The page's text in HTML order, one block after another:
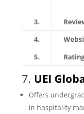
3.
4.
5.
7. UEI
Offers
in hospitality